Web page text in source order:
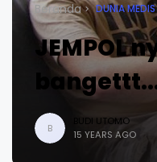
Beranda DUNIA MEDIS
JEMPOL
B
BUDI UTOMO
15 YEARS AGO